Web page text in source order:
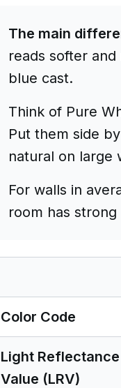
The main
reads softer
blue cast.
Think of Pure
Put them side
natural on large
For walls in
room has
Color Code
Light Reflectance
Value (LRV)